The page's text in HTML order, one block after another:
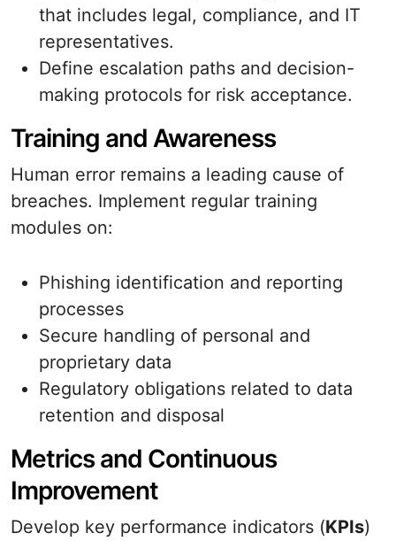
that includes legal, compliance, and IT
representatives.
Define escalation paths and decision-
making protocols for risk acceptance.
Training and Awareness
Human error remains a leading cause of
breaches. Implement regular training
modules on:
Phishing identification and reporting
processes
Secure handling of personal and
proprietary data
Regulatory obligations related to data
retention and disposal
Metrics and Continuous
Improvement
Develop key performance indicators (KPIs)